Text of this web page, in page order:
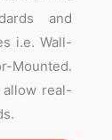
and
i.e. Wall-
Mounted.
real-